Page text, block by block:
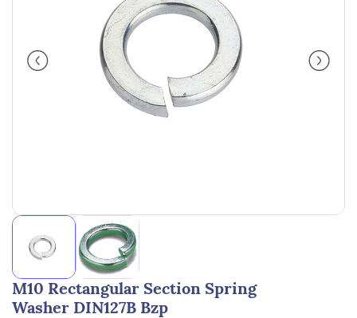
M10 Rectangular Section Spring
Washer DIN127B Bzp